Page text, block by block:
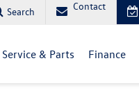
Search Contact
Service & Parts Finance